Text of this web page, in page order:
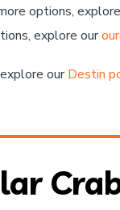
options,
explore our
ourDestin